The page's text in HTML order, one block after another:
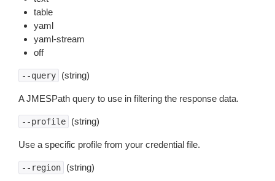
table
yaml
yaml-stream
off
--query (string)
A JMESPath query to use in filtering the response data.
--profile (string)
Use a specific profile from your credential file.
--region (string)